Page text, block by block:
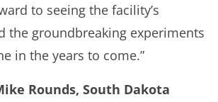
to seeing the facility’s
the groundbreaking experiments
in the years to come.”
Rounds, South Dakota